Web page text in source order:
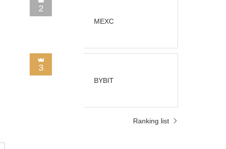
2
MEXC
3
BYBIT
Ranking list